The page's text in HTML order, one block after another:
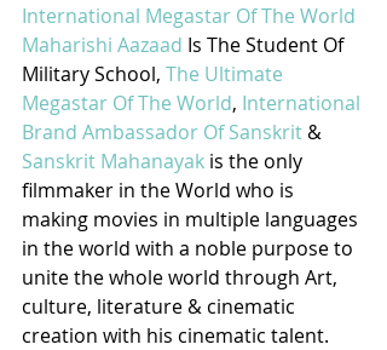
International Megastar Of The World
Maharishi Aazaad Is The Student Of
Military School, The Ultimate
Megastar Of The World, International
Brand Ambassador Of Sanskrit &
Sanskrit Mahanayak is the only
filmmaker in the World who is
making movies in multiple languages
in the world with a noble purpose to
unite the whole world through Art,
culture, literature & cinematic
creation with his cinematic talent.